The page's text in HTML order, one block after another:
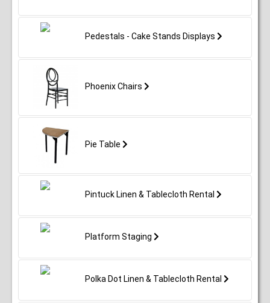
Pedestals - Cake Stands Displays
Phoenix Chairs
Pie Table
Pintuck Linen & Tablecloth Rental
Platform Staging
Polka Dot Linen & Tablecloth Rental